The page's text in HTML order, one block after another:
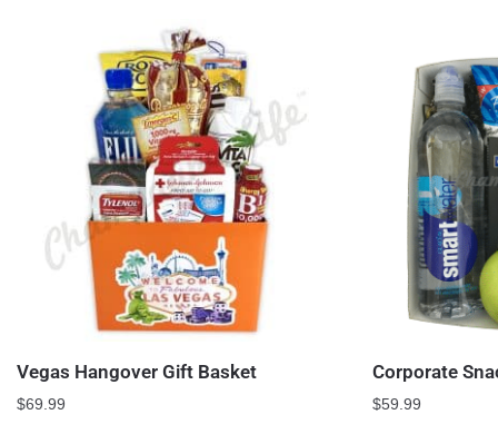
Vegas Hangover Gift Basket
$69.99
Corporate
$59.99